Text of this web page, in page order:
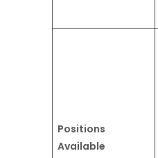
Positions
Available